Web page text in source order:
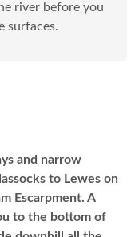
river before you
surfaces.
and narrow
to Lewes on
Escarpment. A
to the bottom of